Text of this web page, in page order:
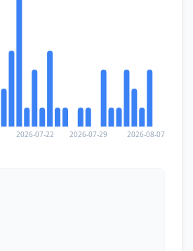
2026-07-22 2026-07-29 2026-08-07